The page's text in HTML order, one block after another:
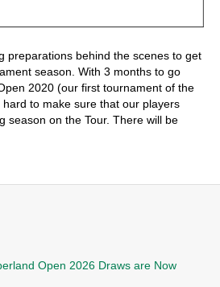
preparations behind the scenes to get
season. With 3 months to go
2020 (our first tournament of the
to make sure that our players
season on the Tour. There will be
Open 2026 Draws are Now